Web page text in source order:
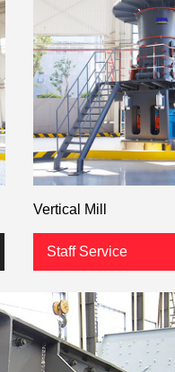
Vertical Mill
Staff Service